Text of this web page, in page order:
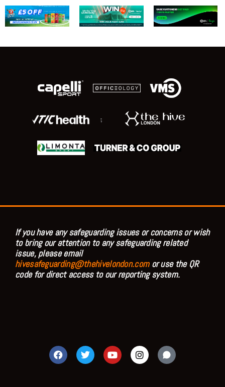
;
If you have any safeguarding issues or concerns or wish
to bring our attention to any safeguarding related
issue, please email
hivesafeguarding@thehivelondon.comor use the QR
code for direct access to our reporting system.
F
a
c
T
w
i
Y
o
u
I
n
s